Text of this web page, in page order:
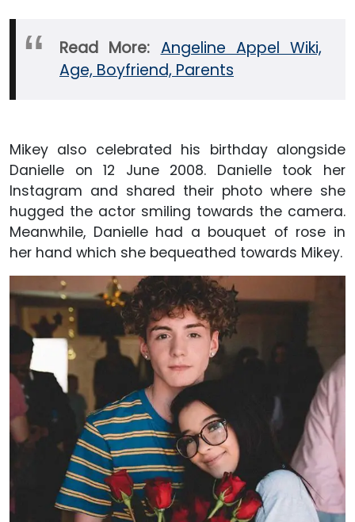
Read More: Angeline Appel Wiki,
Age, Boyfriend, Parents
Mikey also celebrated his birthday alongside
Danielle on 12 June 2008. Danielle took her
Instagram and shared their photo where she
hugged the actor smiling towards the camera.
Meanwhile, Danielle had a bouquet of rose in
her hand which she bequeathed towards Mikey.